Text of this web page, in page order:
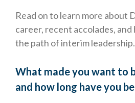
Read on to learn more about
career, recent accolades,
the path of interim leadership.
What made you want to
and how long have you